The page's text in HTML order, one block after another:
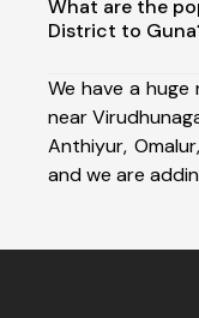
What are the
District to
We have a
near
Anthiyur,
and we are